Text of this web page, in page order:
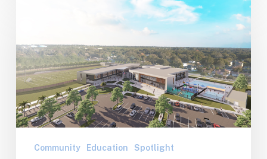
Harvard
Jolly
Architects
are
Collaborating
on
Community Education Spotlight